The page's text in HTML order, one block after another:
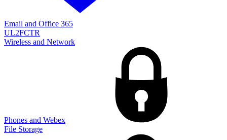
Email and Office 365
UL2FCTR
Wireless and Network
Phones and Webex
File Storage